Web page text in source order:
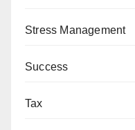
Stress Management
Success
Tax